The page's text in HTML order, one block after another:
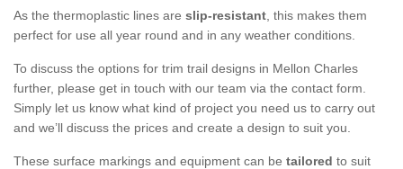
As the thermoplastic lines are slip-resistant , this makes them
perfect for use all year round and in any weather conditions.
To discuss the options for trim trail designs in Mellon Charles
further, please get in touch with our team via the contact form.
Simply let us know what kind of project you need us to carry out
and we’ll discuss the prices and create a design to suit you.
These surface markings and equipment can be tailored to suit